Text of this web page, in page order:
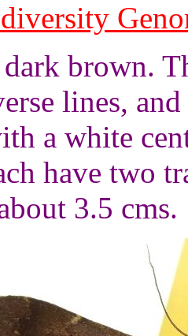
brown.
lines,
a white
have two
3.5 cms.